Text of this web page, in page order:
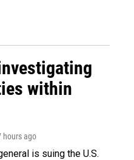
within
hours ago
is suing the U.S.